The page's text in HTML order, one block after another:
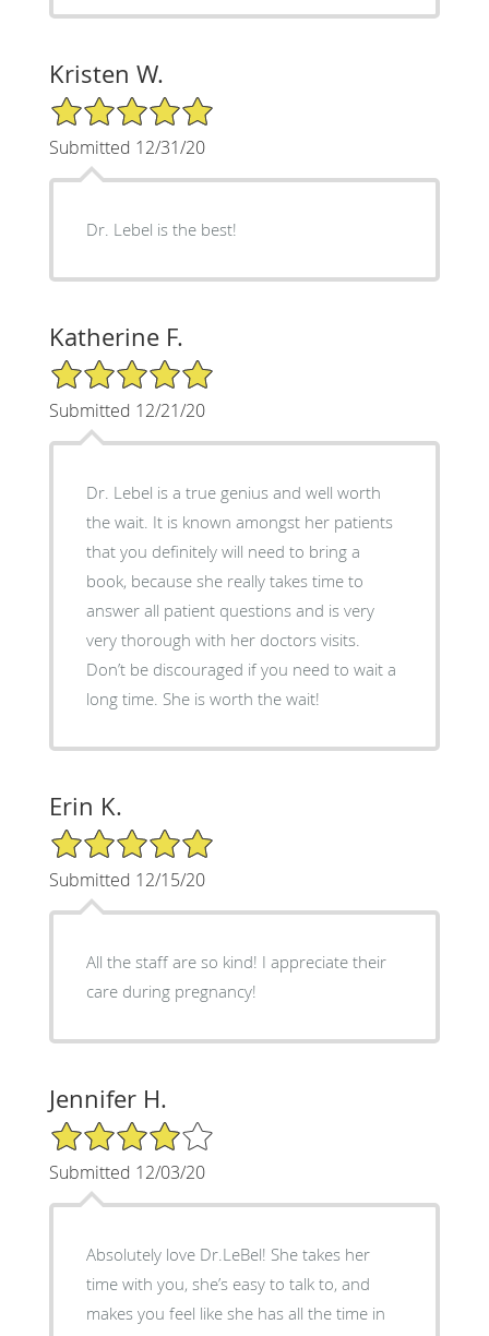
Kristen W.
5/5 Star Rating
Submitted 12/31/20
Dr. Lebel is the best!
Katherine F.
5/5 Star Rating
Submitted 12/21/20
Dr. Lebel is a true genius and well worth
the wait. It is known amongst her patients
that you definitely will need to bring a
book, because she really takes time to
answer all patient questions and is very
very thorough with her doctors visits.
Don’t be discouraged if you need to wait a
long time. She is worth the wait!
Erin K.
5/5 Star Rating
Submitted 12/15/20
All the staff are so kind! I appreciate their
care during pregnancy!
Jennifer H.
4/5 Star Rating
Submitted 12/03/20
Absolutely love Dr.LeBel! She takes her
time with you, she’s easy to talk to, and
makes you feel like she has all the time in